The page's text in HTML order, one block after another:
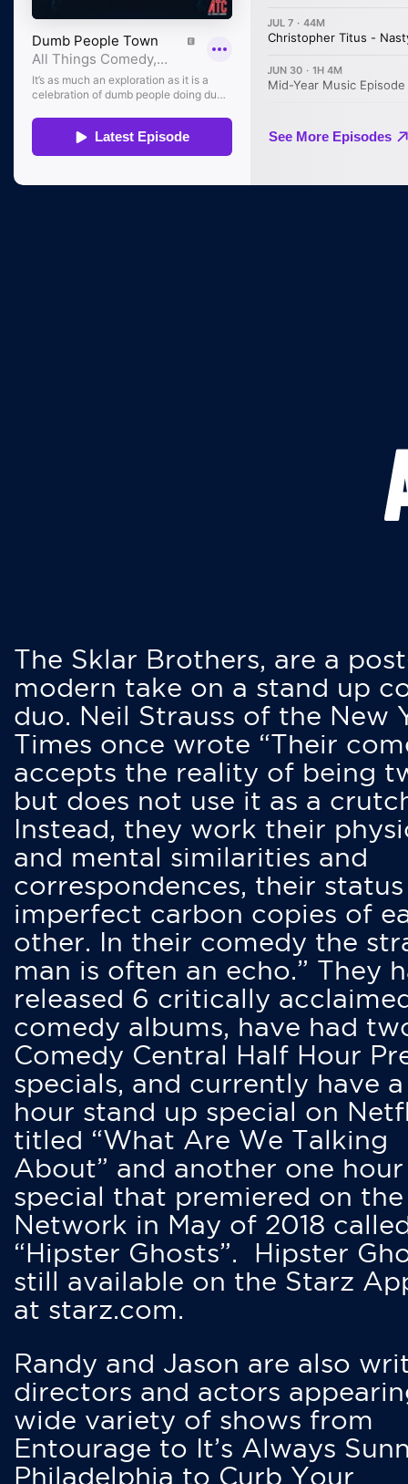
The Sklar Brothers, are a
modern take on a stand up
duo. Neil Strauss of the New
Times once wrote “Their
accepts the reality of being
but does not use it as a
Instead, they work their
and mental similarities and
correspondences, their status
imperfect carbon copies of
other. In their comedy the
man is often an echo.” They
released 6 critically
comedy albums, have had
Comedy Central Half Hour
specials, and currently have
hour stand up special on
titled “What Are We Talking
About” and another one hour
special that premiered on
Network in May of 2018
“Hipster Ghosts”. Hipster
still available on the Starz
at starz.com.
Randy and Jason are also
directors and actors
wide variety of shows from
Entourage to It’s Always
Philadelphia to Curb Your